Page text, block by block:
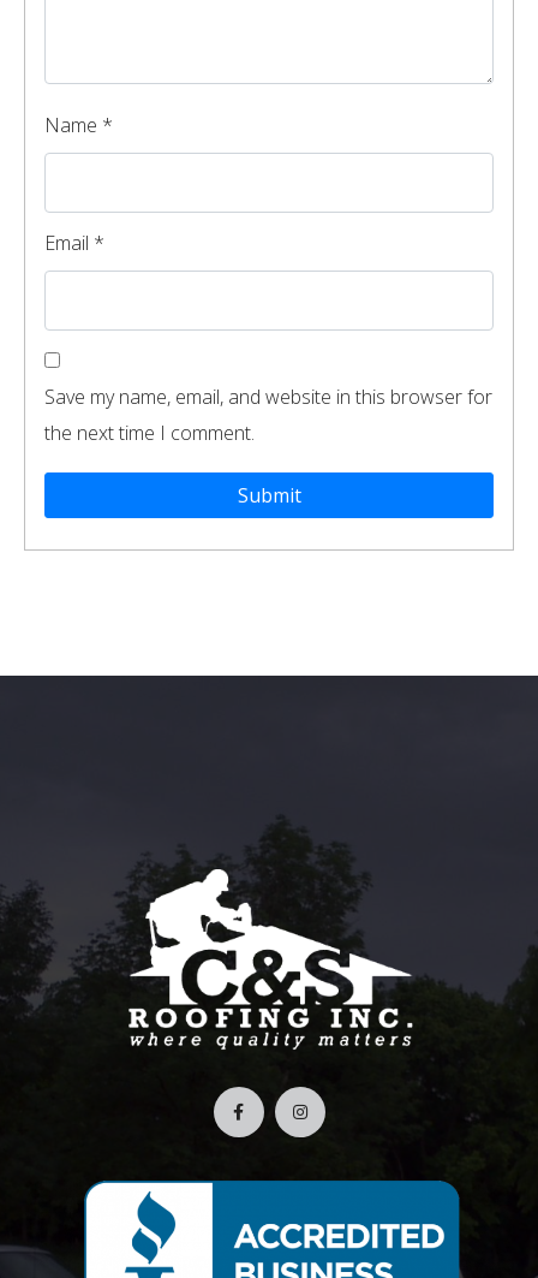
Name *
Email *
Save my name, email, and website in this browser for
the next time I comment.